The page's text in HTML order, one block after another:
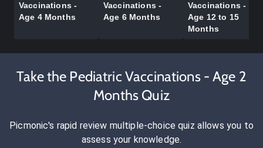
Vaccinations -
Age 4 Months
Vaccinations -
Age 6 Months
Vaccinations -
Age 12 to 15
Months
Take the Pediatric Vaccinations - Age 2
Months Quiz
Picmonic's rapid review multiple-choice quiz allows you to
assess your knowledge.